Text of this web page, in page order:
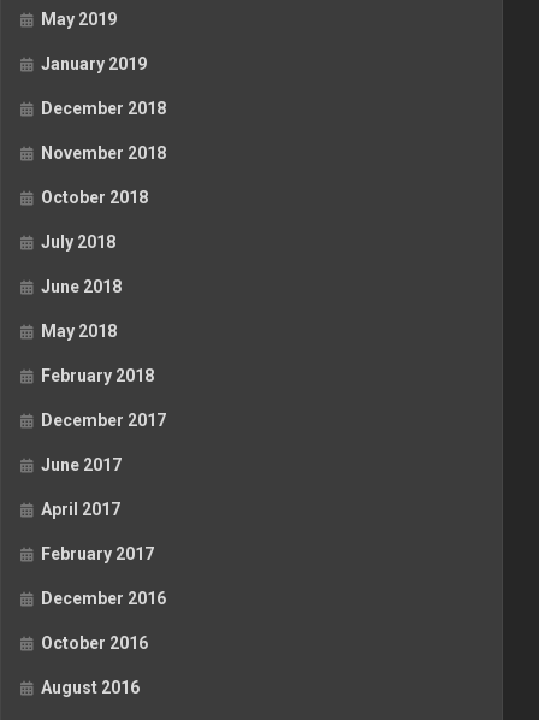
May 2019
January 2019
December 2018
November 2018
October 2018
July 2018
June 2018
May 2018
February 2018
December 2017
June 2017
April 2017
February 2017
December 2016
October 2016
August 2016